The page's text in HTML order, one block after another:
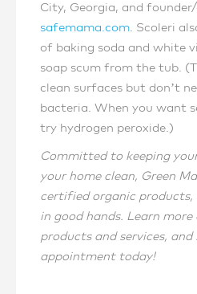
City, Georgia, and
safemama.com . Scoleri
of baking soda and white
soap scum from the tub.
clean surfaces but don’t
bacteria. When you want
try hydrogen peroxide.)
Committed to keeping
your home clean, Green
certified organic products,
in good hands. Learn
products and services, and
appointment today!